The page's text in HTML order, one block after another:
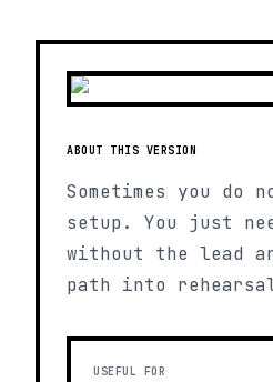
ABOUT THIS VERSION
Sometimes you do
setup. You just
without the lead
path into
USEFUL FOR